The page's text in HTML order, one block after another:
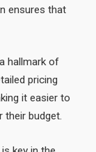
ensures that
hallmark of
pricing
it easier to
budget.